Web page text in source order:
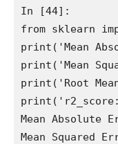
In [44]:
from sklearn
print('Mean
print('Mean
print('Root
Mean Absolute
Mean Squared